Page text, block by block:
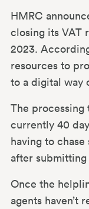
HMRC
closing its VAT
2023.
resources to
to a digital way
The processing
currently 40
having to
after
Once the
agents haven’t